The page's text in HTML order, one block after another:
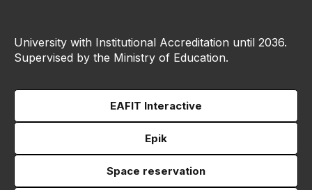
University with Institutional Accreditation until 2036.
Supervised by the Ministry of Education.
EAFIT Interactive
Epik
Space reservation